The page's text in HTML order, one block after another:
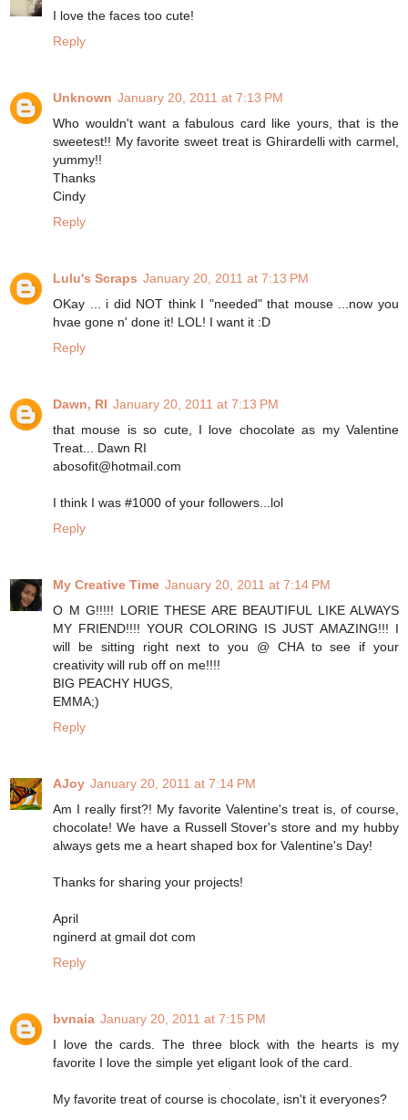
I love the faces too cute!
Reply
Unknown January 20, 2011 at 7:13 PM
Who wouldn't want a fabulous card like yours, that is the
sweetest!! My favorite sweet treat is Ghirardelli with carmel,
yummy!!
Thanks
Cindy
Reply
Lulu's Scraps January 20, 2011 at 7:13 PM
OKay ... i did NOT think I "needed" that mouse ...now you
hvae gone n' done it! LOL! I want it :D
Reply
Dawn, RI January 20, 2011 at 7:13 PM
that mouse is so cute, I love chocolate as my Valentine
Treat... Dawn RI
abosofit@hotmail.com
I think I was #1000 of your followers...lol
Reply
My Creative Time January 20, 2011 at 7:14 PM
O M G!!!!! LORIE THESE ARE BEAUTIFUL LIKE ALWAYS
MY FRIEND!!!! YOUR COLORING IS JUST AMAZING!!! I
will be sitting right next to you @ CHA to see if your
creativity will rub off on me!!!!
BIG PEACHY HUGS,
EMMA;)
Reply
AJoy January 20, 2011 at 7:14 PM
Am I really first?! My favorite Valentine's treat is, of course,
chocolate! We have a Russell Stover's store and my hubby
always gets me a heart shaped box for Valentine's Day!
Thanks for sharing your projects!
April
nginerd at gmail dot com
Reply
bvnaia January 20, 2011 at 7:15 PM
I love the cards. The three block with the hearts is my
favorite I love the simple yet eligant look of the card.
My favorite treat of course is chocolate, isn't it everyones?